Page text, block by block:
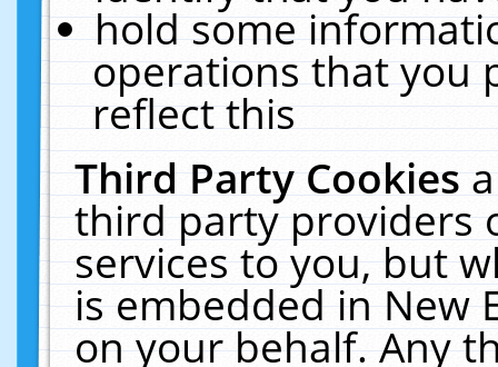
hold some
operations that you
reflect this
Third Party Cookies
third party providers
services to you, but
is embedded in New
on your behalf. Any